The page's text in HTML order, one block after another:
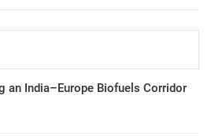
an India–Europe Biofuels Corridor